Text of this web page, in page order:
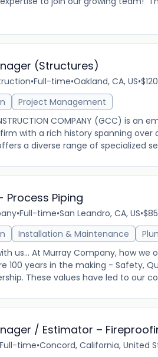
(Structures)
•Full-time•Oakland, CA, US•
Project Management
COMPANY (GCC) is an
with a rich history spanning over
a diverse range of specialized
Process Piping
•Full-time•San Leandro, CA, US•
Installation & Maintenance
us... At Murray Company, how we
100 years in the making - Safety,
These values have led to our
/ Estimator –
Full-time•Concord, California, United